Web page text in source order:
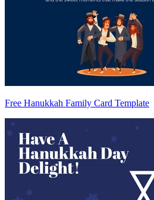
Free Hanukkah Family Card Template